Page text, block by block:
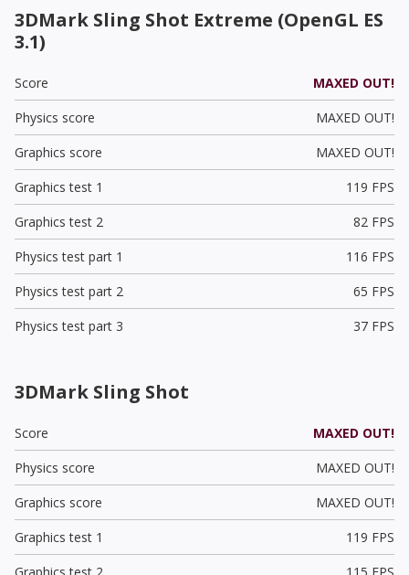
3DMark Sling Shot Extreme (OpenGL ES
3.1)
Score
MAXED OUT!
Physics score
MAXED OUT!
Graphics score
MAXED OUT!
Graphics test 1
119 FPS
Graphics test 2
82 FPS
Physics test part 1
116 FPS
Physics test part 2
65 FPS
Physics test part 3
37 FPS
3DMark Sling Shot
Score
MAXED OUT!
Physics score
MAXED OUT!
Graphics score
MAXED OUT!
Graphics test 1
119 FPS
Graphics test 2
115 FPS